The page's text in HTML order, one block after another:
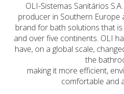
OLI-Sistemas Sanitários
producer in Southern Europe
brand for bath solutions that
and over five continents. OLI
have, on a global scale,
the
making it more efficient,
comfortable and